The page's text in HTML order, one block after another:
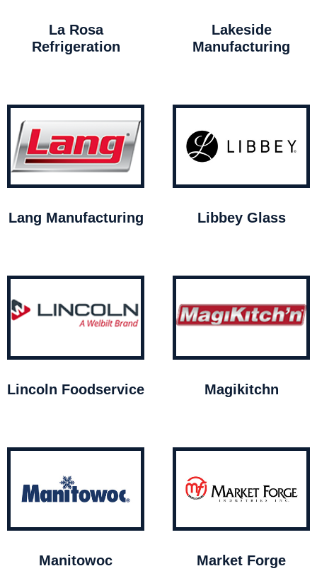
La Rosa
Refrigeration
Lakeside
Manufacturing
Lang Manufacturing Libbey Glass
Lincoln Foodservice Magikitchn
Manitowoc Market Forge